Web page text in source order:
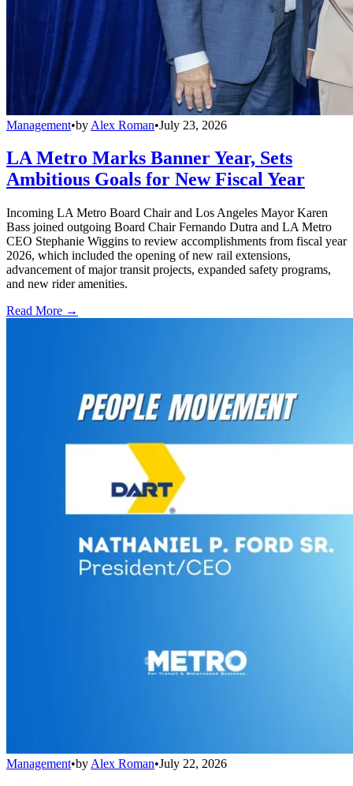
Management•by Alex Roman•July 23, 2026
LA Metro Marks Banner Year, Sets
Ambitious Goals for New Fiscal Year
Incoming LA Metro Board Chair and Los Angeles Mayor Karen
Bass joined outgoing Board Chair Fernando Dutra and LA Metro
CEO Stephanie Wiggins to review accomplishments from fiscal year
2026, which included the opening of new rail extensions,
advancement of major transit projects, expanded safety programs,
and new rider amenities.
Read More →
Management•by Alex Roman•July 22, 2026